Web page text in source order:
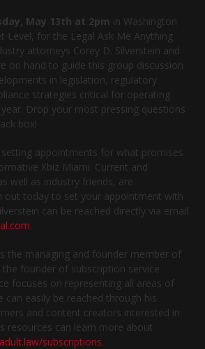
May 13th at 2pm in Washington
Level, for the Legal Ask Me Anything
attorneys Corey D. Silverstein and
on hand to guide this group discussion
in legislation, regulatory
strategies critical for operating
Drop your most pressing questions
box!
setting appointments for what promises
Xbiz Miami. Current and
well as industry friends, are
out today to set your appointment with
can be reached directly via email
the managing and founder member of
the founder of subscription service
focuses on representing all areas of
can easily be reached through his
and content creators interested in
resources can learn more about
adult.law/subscriptions